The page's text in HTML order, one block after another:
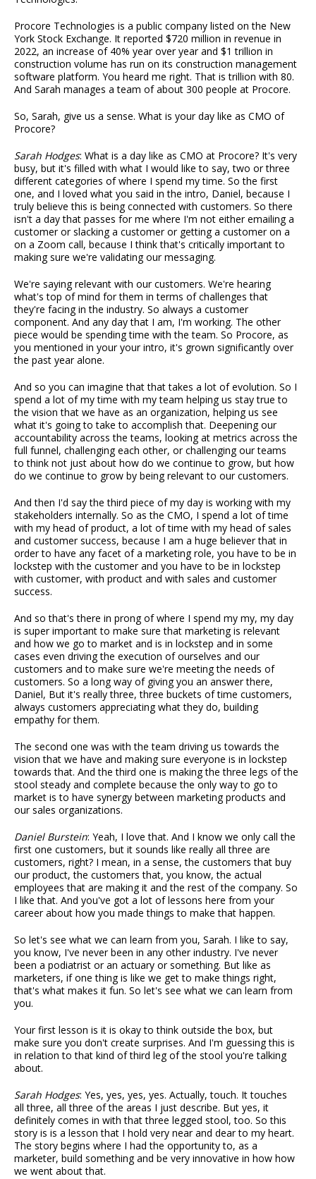
Procore Technologies is a public company listed on the New
York Stock Exchange. It reported $720 million in revenue in
2022, an increase of 40% year over year and $1 trillion in
construction volume has run on its construction management
software platform. You heard me right. That is trillion with 80.
And Sarah manages a team of about 300 people at Procore.
So, Sarah, give us a sense. What is your day like as CMO of
Procore?
Sarah Hodges: What is a day like as CMO at Procore? It's very
busy, but it's filled with what I would like to say, two or three
different categories of where I spend my time. So the first
one, and I loved what you said in the intro, Daniel, because I
truly believe this is being connected with customers. So there
isn't a day that passes for me where I'm not either emailing a
customer or slacking a customer or getting a customer on a
on a Zoom call, because I think that's critically important to
making sure we're validating our messaging.
We're saying relevant with our customers. We're hearing
what's top of mind for them in terms of challenges that
they're facing in the industry. So always a customer
component. And any day that I am, I'm working. The other
piece would be spending time with the team. So Procore, as
you mentioned in your your intro, it's grown significantly over
the past year alone.
And so you can imagine that that takes a lot of evolution. So I
spend a lot of my time with my team helping us stay true to
the vision that we have as an organization, helping us see
what it's going to take to accomplish that. Deepening our
accountability across the teams, looking at metrics across the
full funnel, challenging each other, or challenging our teams
to think not just about how do we continue to grow, but how
do we continue to grow by being relevant to our customers.
And then I'd say the third piece of my day is working with my
stakeholders internally. So as the CMO, I spend a lot of time
with my head of product, a lot of time with my head of sales
and customer success, because I am a huge believer that in
order to have any facet of a marketing role, you have to be in
lockstep with the customer and you have to be in lockstep
with customer, with product and with sales and customer
success.
And so that's there in prong of where I spend my my, my day
is super important to make sure that marketing is relevant
and how we go to market and is in lockstep and in some
cases even driving the execution of ourselves and our
customers and to make sure we're meeting the needs of
customers. So a long way of giving you an answer there,
Daniel, But it's really three, three buckets of time customers,
always customers appreciating what they do, building
empathy for them.
The second one was with the team driving us towards the
vision that we have and making sure everyone is in lockstep
towards that. And the third one is making the three legs of the
stool steady and complete because the only way to go to
market is to have synergy between marketing products and
our sales organizations.
Daniel Burstein: Yeah, I love that. And I know we only call the
first one customers, but it sounds like really all three are
customers, right? I mean, in a sense, the customers that buy
our product, the customers that, you know, the actual
employees that are making it and the rest of the company. So
I like that. And you've got a lot of lessons here from your
career about how you made things to make that happen.
So let's see what we can learn from you, Sarah. I like to say,
you know, I've never been in any other industry. I've never
been a podiatrist or an actuary or something. But like as
marketers, if one thing is like we get to make things right,
that's what makes it fun. So let's see what we can learn from
you.
Your first lesson is it is okay to think outside the box, but
make sure you don't create surprises. And I'm guessing this is
in relation to that kind of third leg of the stool you're talking
about.
Sarah Hodges: Yes, yes, yes, yes. Actually, touch. It touches
all three, all three of the areas I just describe. But yes, it
definitely comes in with that three legged stool, too. So this
story is is a lesson that I hold very near and dear to my heart.
The story begins where I had the opportunity to, as a
marketer, build something and be very innovative in how how
we went about that.